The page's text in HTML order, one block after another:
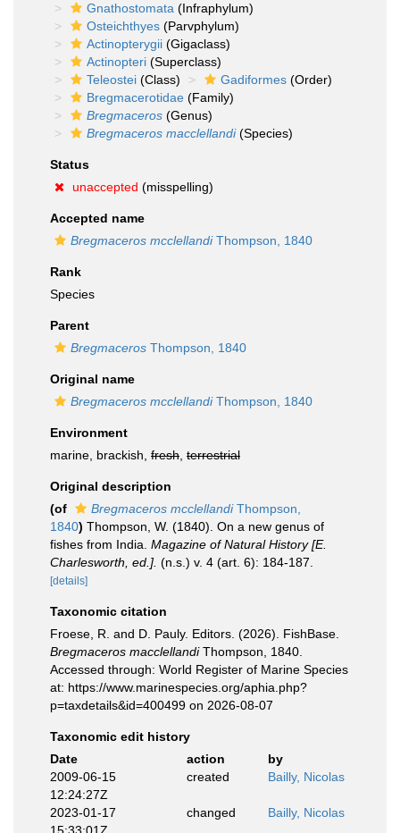
Gnathostomata (Infraphylum)
Osteichthyes (Parvphylum)
Actinopterygii (Gigaclass)
Actinopteri (Superclass)
Teleostei (Class) Gadiformes (Order)
Bregmacerotidae (Family)
Bregmaceros (Genus)
Bregmaceros macclellandi(Species)
Status
unaccepted (misspelling)
Accepted name
Bregmaceros mcclellandiThompson, 1840
Rank
Species
Parent
Bregmaceros Thompson, 1840
Original name
Bregmaceros mcclellandiThompson, 1840
Environment
marine, brackish, fresh terrestrial
Original description
(of
Bregmaceros mcclellandiThompson,
1840) Thompson, W. (1840). On a new genus of
fishes from India. Magazine of Natural History [E.
Charlesworth, ed.]. (n.s.) v. 4 (art. 6): 184-187.
[details]
Taxonomic citation
Froese, R. and D. Pauly. Editors. (2026). FishBase.
Bregmaceros macclellandiThompson, 1840.
Accessed through: World Register of Marine Species
at: https://www.marinespecies.org/aphia.php?
p=taxdetails&id=400499 on 2026-08-07
Taxonomic edit history
Date
action
by
2009-06-15
12:24:27Z
created Bailly, Nicolas
2023-01-17
changed Bailly, Nicolas